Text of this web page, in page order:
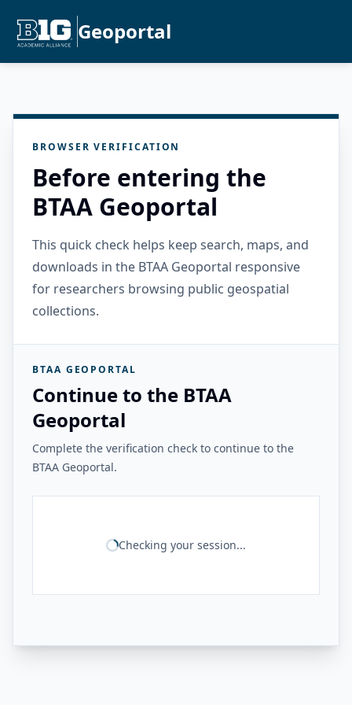
Geoportal
BROWSER VERIFICATION
Before entering the
BTAA Geoportal
This quick check helps keep search, maps, and
downloads in the BTAA Geoportal responsive
for researchers browsing public geospatial
collections.
BTAA GEOPORTAL
Continue to the BTAA
Geoportal
Complete the verification check to continue to the
BTAA Geoportal.
Checking your session...